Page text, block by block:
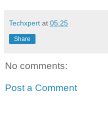
Techxpert at 05:25
Share
No comments:
Post a Comment